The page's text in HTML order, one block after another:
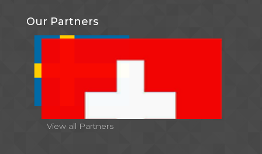
Our Partners
View all Partners